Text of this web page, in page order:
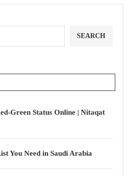
SEARCH
Green Status Online | Nitaqat
You Need in Saudi Arabia